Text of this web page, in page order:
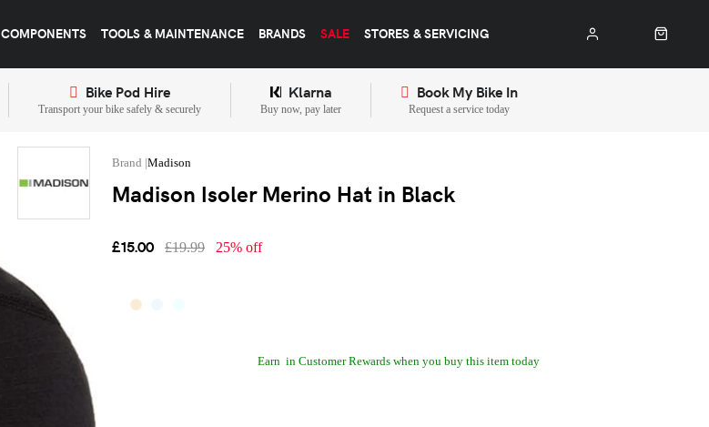
COMPONENTS TOOLS & MAINTENANCE BRANDS SALE STORES & SERVICING
Bike Pod Hire
Transport your bike safely & securely
Klarna
Buy now, pay later
Book My Bike In
Request a service today
Madison
Madison Isoler Merino Hat in Black
£15.00 £19.99 25% off
Earn in Customer Rewards when you buy this item today